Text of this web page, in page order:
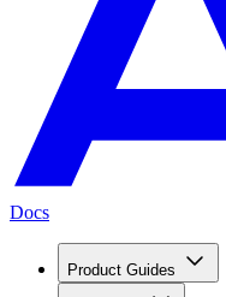
Docs
Product Guides